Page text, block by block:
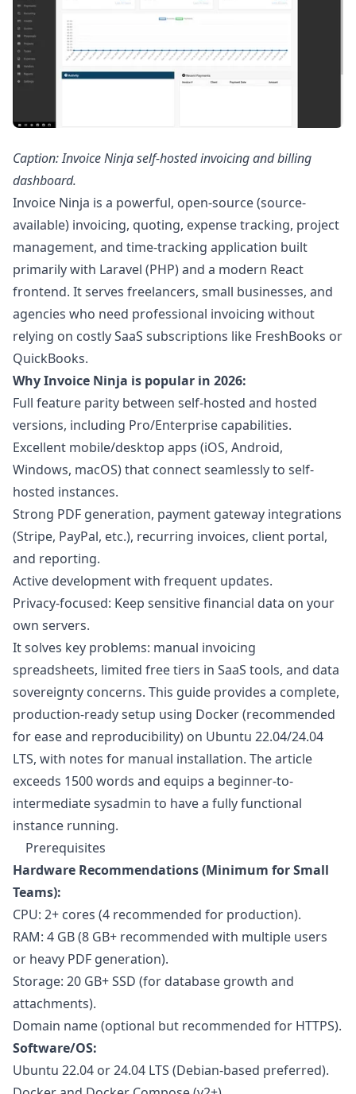
Caption: Invoice Ninja self-hosted invoicing and billing
dashboard.
Invoice Ninja is a powerful, open-source (source-
available) invoicing, quoting, expense tracking, project
management, and time-tracking application built
primarily with Laravel (PHP) and a modern React
frontend. It serves freelancers, small businesses, and
agencies who need professional invoicing without
relying on costly SaaS subscriptions like FreshBooks or
QuickBooks.
Why Invoice Ninja is popular in 2026:
Full feature parity between self-hosted and hosted
versions, including Pro/Enterprise capabilities.
Excellent mobile/desktop apps (iOS, Android,
Windows, macOS) that connect seamlessly to self-
hosted instances.
Strong PDF generation, payment gateway integrations
(Stripe, PayPal, etc.), recurring invoices, client portal,
and reporting.
Active development with frequent updates.
Privacy-focused: Keep sensitive financial data on your
own servers.
It solves key problems: manual invoicing
spreadsheets, limited free tiers in SaaS tools, and data
sovereignty concerns. This guide provides a complete,
production-ready setup using Docker (recommended
for ease and reproducibility) on Ubuntu 22.04/24.04
LTS, with notes for manual installation. The article
exceeds 1500 words and equips a beginner-to-
intermediate sysadmin to have a fully functional
instance running.
Prerequisites
Hardware Recommendations (Minimum for Small
Teams):
CPU: 2+ cores (4 recommended for production).
RAM: 4 GB (8 GB+ recommended with multiple users
or heavy PDF generation).
Storage: 20 GB+ SSD (for database growth and
attachments).
Domain name (optional but recommended for HTTPS).
Software/OS:
Ubuntu 22.04 or 24.04 LTS (Debian-based preferred).